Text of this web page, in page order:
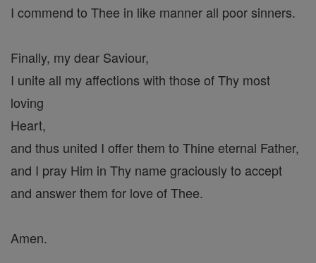
I commend to Thee in like manner all poor sinners.
Finally, my dear Saviour,
I unite all my affections with those of Thy most
loving
Heart,
and thus united I offer them to Thine eternal Father,
and I pray Him in Thy name graciously to accept
and answer them for love of Thee.
Amen.